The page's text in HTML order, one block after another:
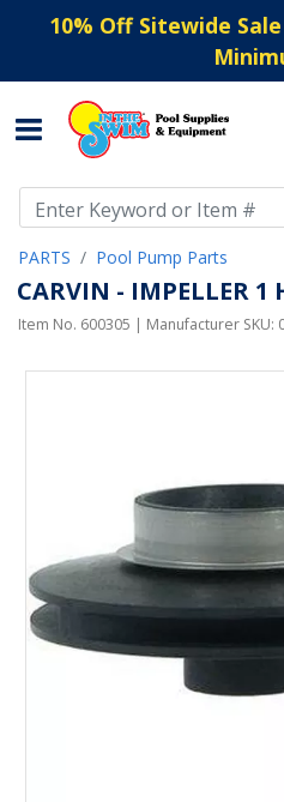
10% Off Sitewide
PARTS Pool Pump Parts
CARVIN - IMPELLER 1
Item No. 600305 | Manufacturer SKU: